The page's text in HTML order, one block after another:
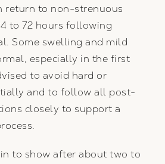
return to non-strenuous
to 72 hours following
Some swelling and mild
especially in the first
to avoid hard or
and to follow all post-
closely to support a
to show after about two to